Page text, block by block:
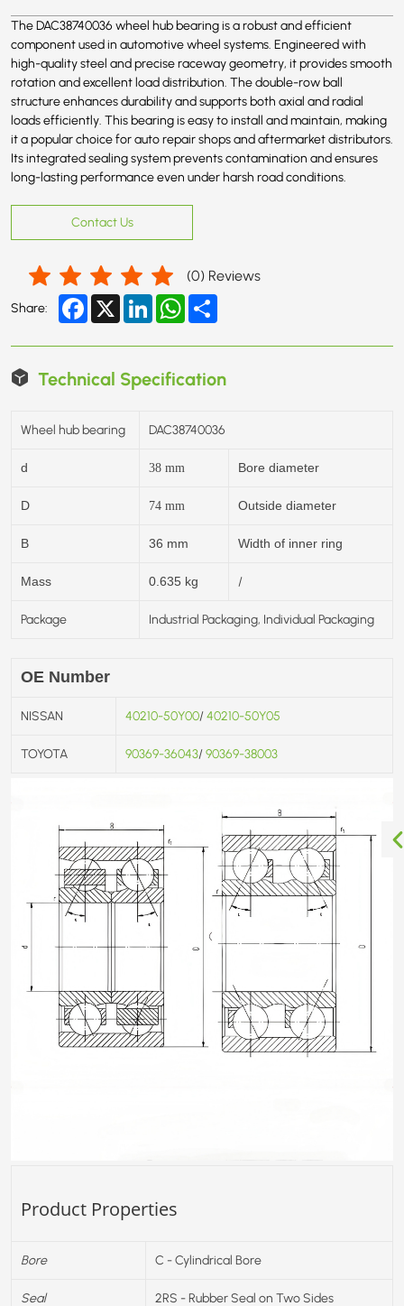
The DAC38740036 wheel hub bearing is a robust and efficient
component used in automotive wheel systems. Engineered with
high-quality steel and precise raceway geometry, it provides smooth
rotation and excellent load distribution. The double-row ball
structure enhances durability and supports both axial and radial
loads efficiently. This bearing is easy to install and maintain, making
it a popular choice for auto repair shops and aftermarket distributors.
Its integrated sealing system prevents contamination and ensures
long-lasting performance even under harsh road conditions.
Contact Us
(0) Reviews
Share: Facebook
X LinkedInWhatsApp
Technical Specification
Wheel hub bearing DAC38740036
d 38 mm Bore diameter
D 74 mm Outside diameter
B 36 mm Width of inner ring
Mass 0.635 kg /
Package Industrial Packaging, Individual Packaging
OE Number
NISSAN 40210-50Y00/40210-50Y05
TOYOTA 90369-36043/90369-38003
Product Properties
Bore C - Cylindrical Bore
Seal 2RS - Rubber Seal on Two Sides